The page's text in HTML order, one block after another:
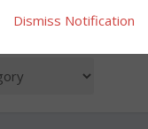
Dismiss Notification